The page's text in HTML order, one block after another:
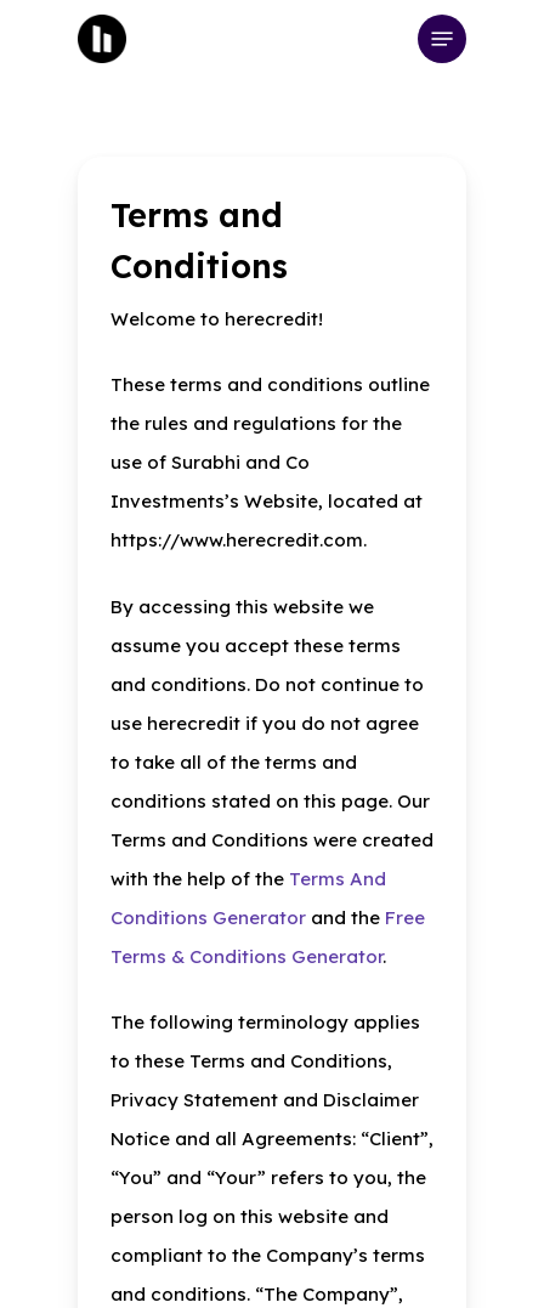
Menu
Terms and
Conditions
Welcome to herecredit!
These terms and conditions outline
the rules and regulations for the
use of Surabhi and Co
Investments’s Website, located at
https://www.herecredit.com.
By accessing this website we
assume you accept these terms
and conditions. Do not continue to
use herecredit if you do not agree
to take all of the terms and
conditions stated on this page. Our
Terms and Conditions were created
with the help of the Terms And
Conditions Generatorand the Free
Terms & Conditions Generator.
The following terminology applies
to these Terms and Conditions,
Privacy Statement and Disclaimer
Notice and all Agreements: “Client”,
“You” and “Your” refers to you, the
person log on this website and
compliant to the Company’s terms
and conditions. “The Company”,